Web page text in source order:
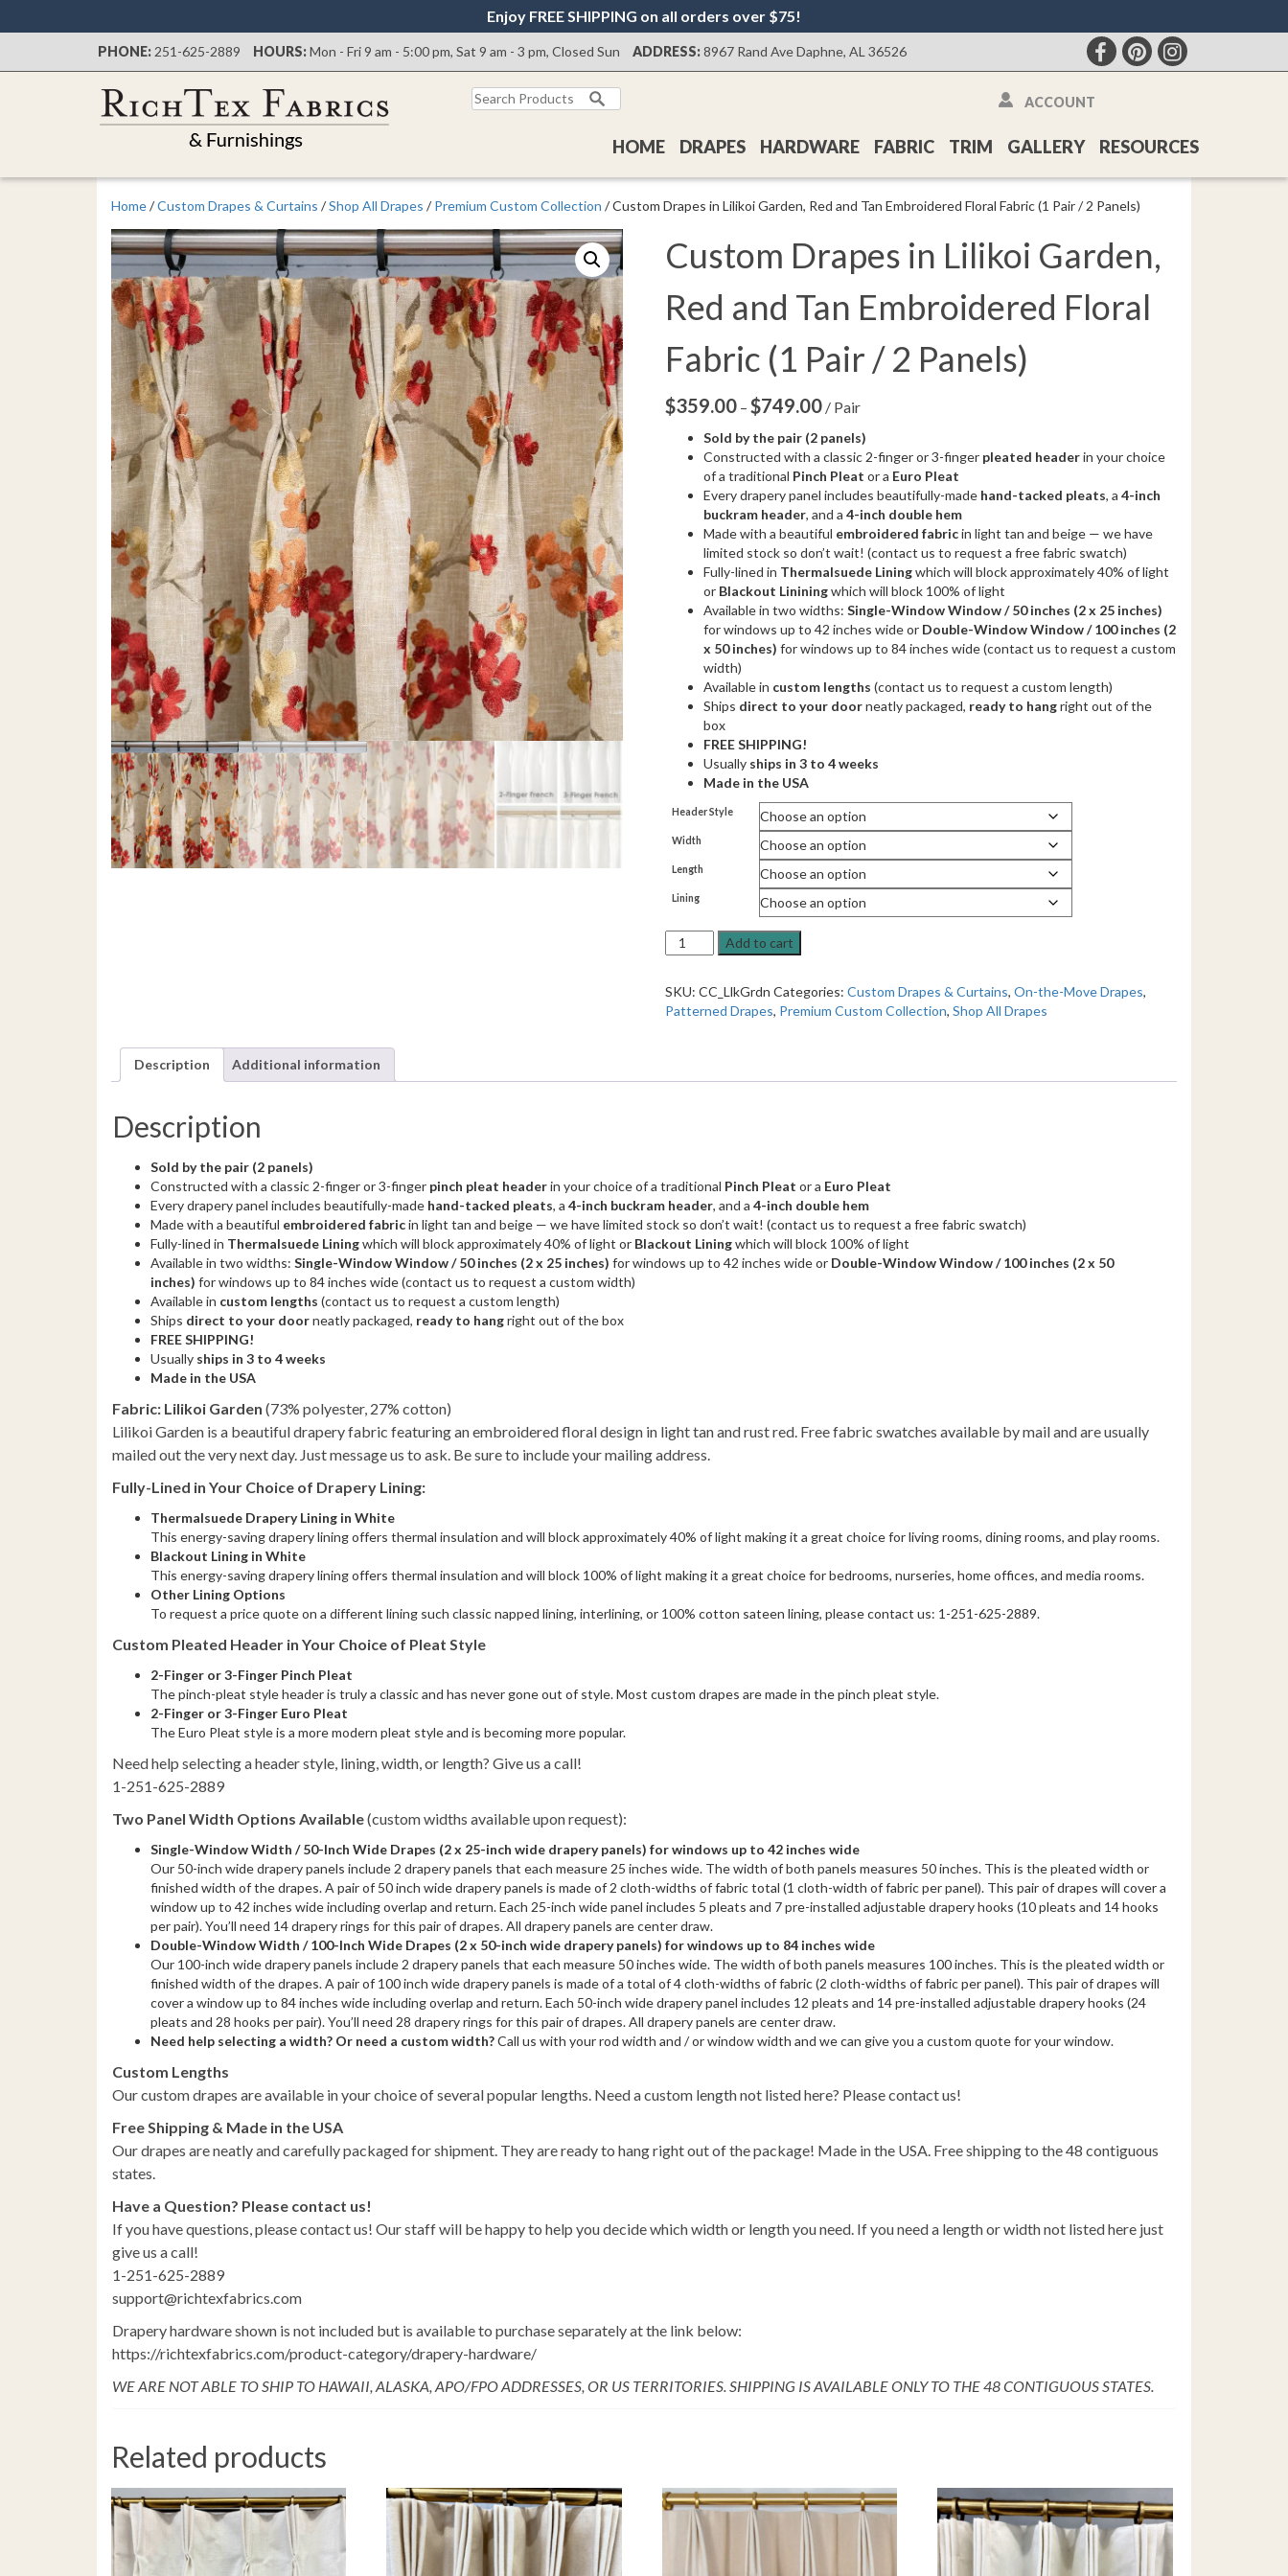
Enjoy FREE SHIPPING on all orders over $75!
PHONE: 251-625-2889 HOURS:Mon - Fri 9 am - 5:00 pm, Sat 9 am - 3 pm, Closed Sun ADDRESS:8967 Rand Ave Daphne, AL 36526
Search
for:
HOME DRAPES HARDWARE FABRIC TRIM GALLERY RESOURCES
ACCOUNT
Home/Custom Drapes & Curtains /Shop All Drapes /Premium Custom Collection / Custom Drapes in Lilikoi Garden, Red and Tan Embroidered Floral Fabric (1 Pair / 2 Panels)
Custom Drapes in Lilikoi Garden,
Red and Tan Embroidered Floral
Fabric (1 Pair / 2 Panels)
$359.00 – $749.00Price
$359.00
through
$749.00
/ Pair
Sold by the pair (2 panels)
Constructed with a classic 2-finger or 3-finger pleated headerin your choice
of a traditional Pinch Pleat or a Euro Pleat
Every drapery panel includes beautifully-made hand-tacked pleats, a4-inch
buckram header, and a4-inch double hem
Made with a beautiful embroidered fabricin light tan and beige — we have
limited stock so don’t wait! (contact us to request a free fabric swatch)
Fully-lined in Thermalsuede Liningwhich will block approximately 40% of light
or Blackout Lininingwhich will block 100% of light
Available in two widths:Single-Window Window / 50 inches (2 x 25 inches)
for windows up to 42 inches wide or Double-Window Window / 100 inches (2
x 50 inches)for windows up to 84 inches wide (contact us to request a custom
width)
Available in custom lengths (contact us to request a custom length)
Ships direct to your doorneatly packaged, ready to hangright out of the
box
FREE SHIPPING!
Usually ships in 3 to 4 weeks
Made in the USA
Header Style
Width
Length
Lining
Custom
Drapes
Lilikoi
Garden,
/
2
Panels)
quantity
Add to cart
SKU:CC_LlkGrdn Categories:Custom Drapes & Curtains,On-the-Move Drapes,
Patterned Drapes, Premium Custom Collection,Shop All Drapes
Description Additional information
Description
Sold by the pair (2 panels)
Constructed with a classic 2-finger or 3-finger pinch pleat headerin your choice of a traditional Pinch Pleat or a Euro Pleat
Every drapery panel includes beautifully-made hand-tacked pleats, a 4-inch buckram header, and a 4-inch double hem
Made with a beautiful embroidered fabricin light tan and beige — we have limited stock so don’t wait! (contact us to request a free fabric swatch)
Fully-lined in Thermalsuede Liningwhich will block approximately 40% of light or Blackout Liningwhich will block 100% of light
Available in two widths: Single-Window Window / 50 inches (2 x 25 inches) for windows up to 42 inches wide or Double-Window Window / 100 inches (2 x 50
inches) for windows up to 84 inches wide (contact us to request a custom width)
Available in custom lengths (contact us to request a custom length)
Ships direct to your doorneatly packaged, ready to hangright out of the box
FREE SHIPPING!
Usually ships in 3 to 4 weeks
Made in the USA
Fabric: Lilikoi Garden (73% polyester, 27% cotton)
Lilikoi Garden is a beautiful drapery fabric featuring an embroidered floral design in light tan and rust red. Free fabric swatches available by mail and are usually
mailed out the very next day. Just message us to ask. Be sure to include your mailing address.
Fully-Lined in Your Choice of Drapery Lining:
Thermalsuede Drapery Lining in White
This energy-saving drapery lining offers thermal insulation and will block approximately 40% of light making it a great choice for living rooms, dining rooms, and play rooms.
Blackout Lining in White
This energy-saving drapery lining offers thermal insulation and will block 100% of light making it a great choice for bedrooms, nurseries, home offices, and media rooms.
Other Lining Options
To request a price quote on a different lining such classic napped lining, interlining, or 100% cotton sateen lining, please contact us: 1-251-625-2889.
Custom Pleated Header in Your Choice of Pleat Style
2-Finger or 3-Finger Pinch Pleat
The pinch-pleat style header is truly a classic and has never gone out of style. Most custom drapes are made in the pinch pleat style.
2-Finger or 3-Finger Euro Pleat
The Euro Pleat style is a more modern pleat style and is becoming more popular.
Need help selecting a header style, lining, width, or length? Give us a call!
1-251-625-2889
Two Panel Width Options Available(custom widths available upon request):
Single-Window Width / 50-Inch Wide Drapes (2 x 25-inch wide drapery panels) for windows up to 42 inches wide
Our 50-inch wide drapery panels include 2 drapery panels that each measure 25 inches wide. The width of both panels measures 50 inches. This is the pleated width or
finished width of the drapes. A pair of 50 inch wide drapery panels is made of 2 cloth-widths of fabric total (1 cloth-width of fabric per panel). This pair of drapes will cover a
window up to 42 inches wide including overlap and return. Each 25-inch wide panel includes 5 pleats and 7 pre-installed adjustable drapery hooks (10 pleats and 14 hooks
per pair). You’ll need 14 drapery rings for this pair of drapes. All drapery panels are center draw.
Double-Window Width / 100-Inch Wide Drapes (2 x 50-inch wide drapery panels) for windows up to 84 inches wide
Our 100-inch wide drapery panels include 2 drapery panels that each measure 50 inches wide. The width of both panels measures 100 inches. This is the pleated width or
finished width of the drapes. A pair of 100 inch wide drapery panels is made of a total of 4 cloth-widths of fabric (2 cloth-widths of fabric per panel). This pair of drapes will
cover a window up to 84 inches wide including overlap and return. Each 50-inch wide drapery panel includes 12 pleats and 14 pre-installed adjustable drapery hooks (24
pleats and 28 hooks per pair). You’ll need 28 drapery rings for this pair of drapes. All drapery panels are center draw.
Need help selecting a width? Or need a custom width?Call us with your rod width and / or window width and we can give you a custom quote for your window.
Custom Lengths
Our custom drapes are available in your choice of several popular lengths. Need a custom length not listed here? Please contact us!
Free Shipping & Made in the USA
Our drapes are neatly and carefully packaged for shipment. They are ready to hang right out of the package! Made in the USA. Free shipping to the 48 contiguous
states.
Have a Question? Please contact us!
If you have questions, please contact us! Our staff will be happy to help you decide which width or length you need. If you need a length or width not listed here just
give us a call!
1-251-625-2889
support@richtexfabrics.com
Drapery hardware shown is not included but is available to purchase separately at the link below:
https://richtexfabrics.com/product-category/drapery-hardware/
WE ARE NOT ABLE TO SHIP TO HAWAII, ALASKA, APO/FPO ADDRESSES, OR US TERRITORIES. SHIPPING IS AVAILABLE ONLY TO THE 48 CONTIGUOUS STATES.
Related products